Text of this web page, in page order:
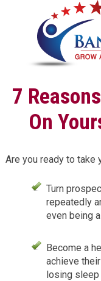
7
On
Are you ready to take
Turn
repeatedly
even being
Become a
achieve
losing